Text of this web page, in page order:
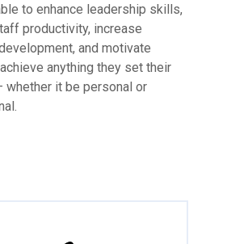
to enhance leadership skills,
productivity, increase
and motivate
anything they set their
whether it be personal or